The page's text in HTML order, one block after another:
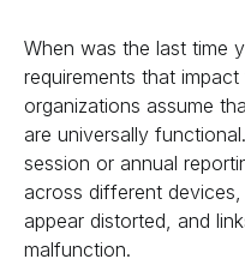
When was the last time
requirements that
organizations assume
are universally
session or annual
across different
appear distorted, and
malfunction.